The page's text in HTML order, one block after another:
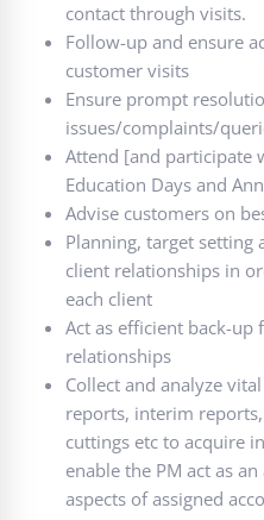
contact through visits.
Follow-up and ensure
customer visits
Ensure prompt
issues/complaints/
Attend [and participate
Education Days and
Advise customers on
Planning, target
client relationships in
each client
Act as efficient back-up
relationships
Collect and analyze
reports, interim
cuttings etc to acquire
enable the PM act as
aspects of assigned